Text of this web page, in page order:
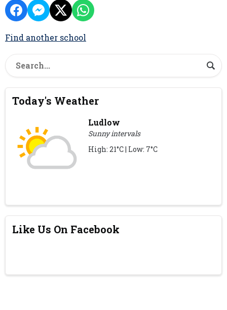
Find another school
Today's Weather
Ludlow
Sunny intervals
High: 21°C | Low: 7°C
Like Us On Facebook